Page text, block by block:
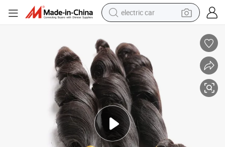
electric car
man watch
basketball shoe
reagent
farm tractor
electric tricycle
motorcycle
pullover hoody